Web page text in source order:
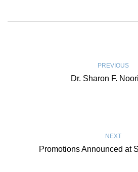
PREVIOUS
Dr. Sharon F.
NEXT
Promotions Announced at